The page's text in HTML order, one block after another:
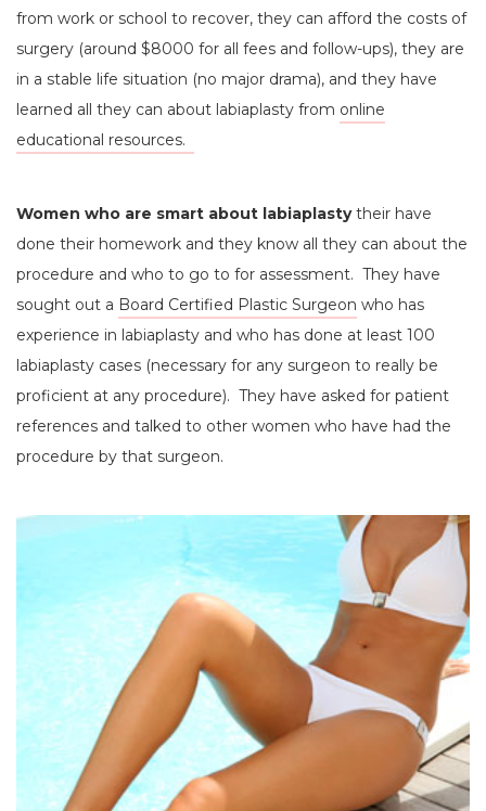
from work or school to recover, they can afford the costs of
surgery (around $8000 for all fees and follow-ups), they are
in a stable life situation (no major drama), and they have
learned all they can about labiaplasty from online
educational resources.
Women who are smart about labiaplastytheir have
done their homework and they know all they can about the
procedure and who to go to for assessment. They have
sought out a Board Certified Plastic Surgeon who has
experience in labiaplasty and who has done at least 100
labiaplasty cases (necessary for any surgeon to really be
proficient at any procedure). They have asked for patient
references and talked to other women who have had the
procedure by that surgeon.